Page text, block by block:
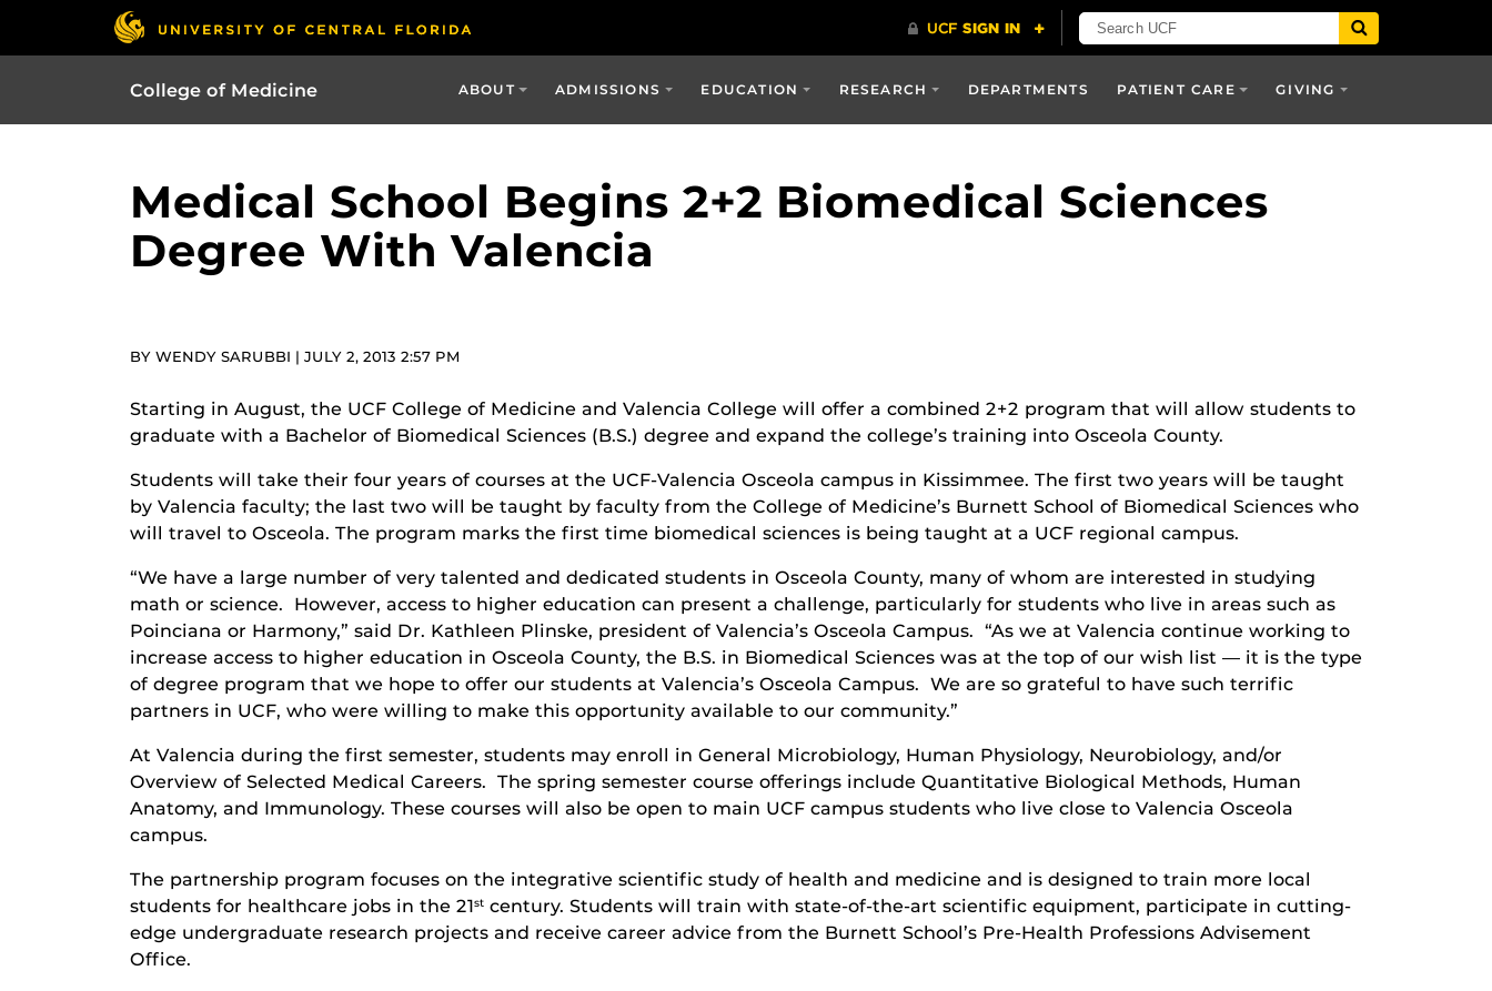
College of Medicine ABOUT ADMISSIONS EDUCATION RESEARCH DEPARTMENTS PATIENT CARE GIVING
Medical School Begins 2+2 Biomedical Sciences
Degree With Valencia
BY WENDY SARUBBI | JULY 2, 2013 2:57 PM
Starting in August, the UCF College of Medicine and Valencia College will offer a combined 2+2 program that will allow students to
graduate with a Bachelor of Biomedical Sciences (B.S.) degree and expand the college’s training into Osceola County.
Students will take their four years of courses at the UCF-Valencia Osceola campus in Kissimmee. The first two years will be taught
by Valencia faculty; the last two will be taught by faculty from the College of Medicine’s Burnett School of Biomedical Sciences who
will travel to Osceola. The program marks the first time biomedical sciences is being taught at a UCF regional campus.
“We have a large number of very talented and dedicated students in Osceola County, many of whom are interested in studying
math or science. However, access to higher education can present a challenge, particularly for students who live in areas such as
Poinciana or Harmony,” said Dr. Kathleen Plinske, president of Valencia’s Osceola Campus. “As we at Valencia continue working to
increase access to higher education in Osceola County, the B.S. in Biomedical Sciences was at the top of our wish list — it is the type
of degree program that we hope to offer our students at Valencia’s Osceola Campus. We are so grateful to have such terrific
partners in UCF, who were willing to make this opportunity available to our community.”
At Valencia during the first semester, students may enroll in General Microbiology, Human Physiology, Neurobiology, and/or
Overview of Selected Medical Careers. The spring semester course offerings include Quantitative Biological Methods, Human
Anatomy, and Immunology. These courses will also be open to main UCF campus students who live close to Valencia Osceola
campus.
The partnership program focuses on the integrative scientific study of health and medicine and is designed to train more local
students for healthcare jobs in the 21st century. Students will train with state-of-the-art scientific equipment, participate in cutting-
edge undergraduate research projects and receive career advice from the Burnett School’s Pre-Health Professions Advisement
Office.